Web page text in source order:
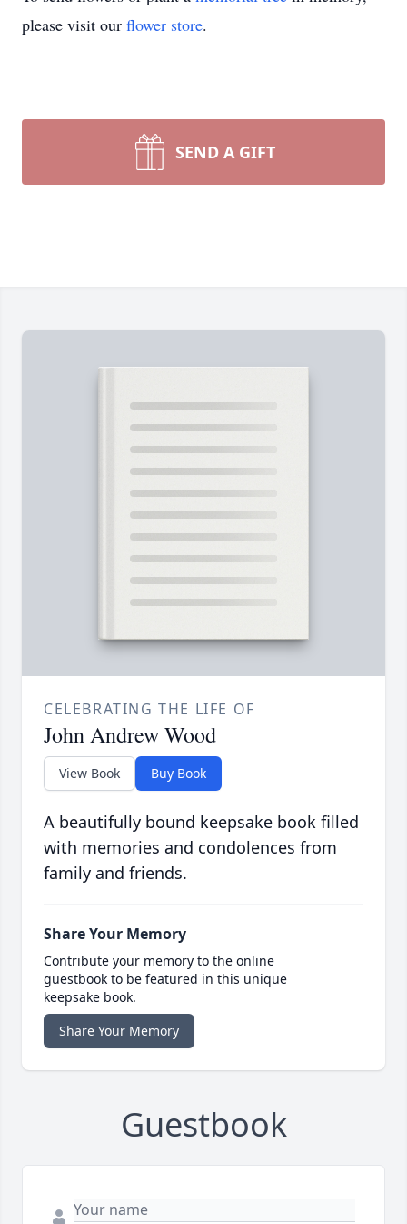
please visit our flower store.
SEND A GIFT
CELEBRATING THE LIFE OF
John Andrew Wood
View Book Buy Book
A beautifully bound keepsake book filled
with memories and condolences from
family and friends.
Share Your Memory
Contribute your memory to the online
guestbook to be featured in this unique
keepsake book.
Share Your Memory
Guestbook